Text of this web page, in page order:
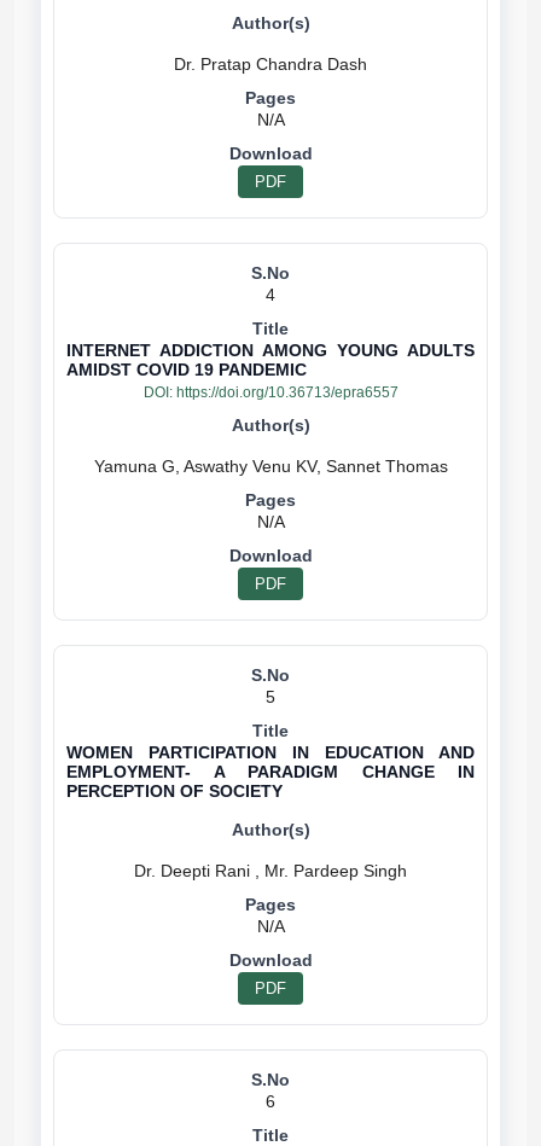
N/A
PDF
4
INTERNET ADDICTION AMONG YOUNG ADULTS
AMIDST COVID 19 PANDEMIC
DOI: https://doi.org/10.36713/epra6557
Yamuna G, Aswathy Venu KV, Sannet Thomas
N/A
PDF
5
WOMEN PARTICIPATION IN EDUCATION AND
EMPLOYMENT- A PARADIGM CHANGE IN
PERCEPTION OF SOCIETY
N/A
PDF
6